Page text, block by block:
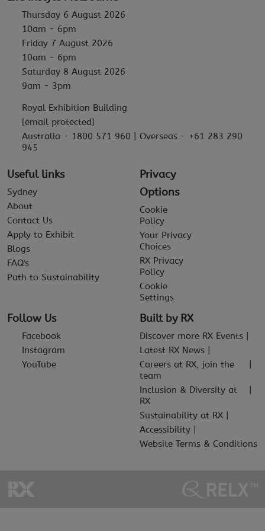
Thursday 6 August 2026
10am - 6pm
Friday 7 August 2026
10am - 6pm
Saturday 8 August 2026
9am - 3pm
Royal Exhibition Building
[email protected]
Australia - 1800 571 960 | Overseas - +61 283 290
945
Useful links
Sydney
About
Contact Us
Apply to Exhibit
Blogs
FAQ's
Path to Sustainability
Privacy
Options
Cookie
Policy
Your Privacy
Choices
RX Privacy
Policy
Cookie
Settings
Follow Us
Facebook
Instagram
YouTube
Built by RX
Discover more RX Events
Latest RX News
Careers at RX, join the
team
Inclusion & Diversity at
RX
Sustainability at RX
Accessibility
Website Terms & Conditions